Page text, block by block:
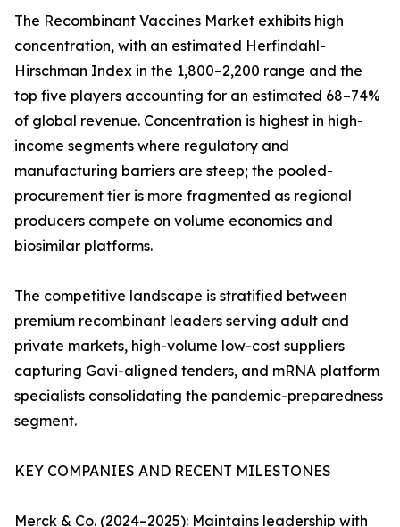
The Recombinant Vaccines Market exhibits high
concentration, with an estimated Herfindahl-
Hirschman Index in the 1,800–2,200 range and the
top five players accounting for an estimated 68–74%
of global revenue. Concentration is highest in high-
income segments where regulatory and
manufacturing barriers are steep; the pooled-
procurement tier is more fragmented as regional
producers compete on volume economics and
biosimilar platforms.
The competitive landscape is stratified between
premium recombinant leaders serving adult and
private markets, high-volume low-cost suppliers
capturing Gavi-aligned tenders, and mRNA platform
specialists consolidating the pandemic-preparedness
segment.
KEY COMPANIES AND RECENT MILESTONES
Merck & Co. (2024–2025): Maintains leadership with